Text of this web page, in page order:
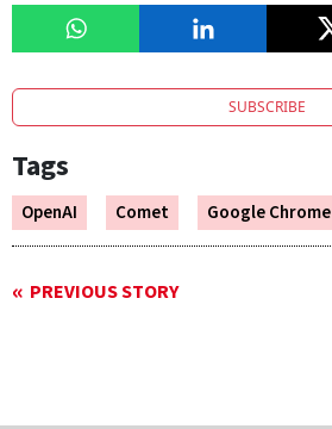
SUBSCRIBE
Tags
OpenAI Comet Google Chrome
PREVIOUS STORY